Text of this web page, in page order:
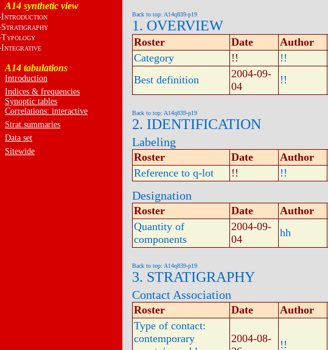
A14 synthetic view
INTRODUCTION
STRATIGRAPHY
TYPOLOGY
INTEGRATIVE
A14 tabulations
Introduction
Indices & frequencies
Synoptic tables
Correlations: interactive
Strat.summaries
Data set
Sitewide
Back to top: A14q839-p19
1. OVERVIEW
Roster Date Author
Category
!! !!
Best definition
2004-09-
04
!!
Back to top: A14q839-p19
2. IDENTIFICATION
Labeling
Roster Date Author
Reference to q-lot
!! !!
Designation
Roster Date Author
Quantity of
components
2004-09-
04
hh
Back to top: A14q839-p19
3. STRATIGRAPHY
Contact Association
Roster Date Author
Type of contact:
contemporary
2004-08-
!!